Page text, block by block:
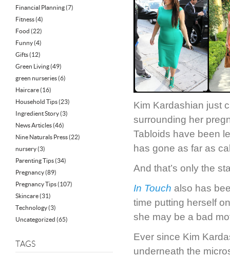
Financial Planning(7)
Fitness(4)
Food (22)
Funny(4)
Gifts(12)
Green Living(49)
green nurseries(6)
Haircare(16)
Household Tips(23)
Ingredient Story(3)
News Articles(46)
Nine Naturals Press(22)
nursery(3)
Parenting Tips(34)
Pregnancy(89)
Pregnancy Tips(107)
Skincare(31)
Technology(3)
Uncategorized (65)
TAGS
Kim Kardashian just
surrounding her
Tabloids have been
has gone as far as
And that’s only the
In Touch also has
time putting herself
she may be a bad
Ever since Kim
underneath the